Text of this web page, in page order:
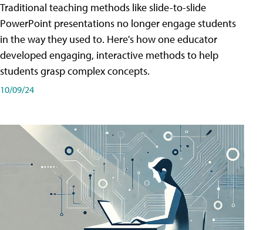
Traditional teaching methods like slide-to-slide
PowerPoint presentations no longer engage students
in the way they used to. Here's how one educator
developed engaging, interactive methods to help
students grasp complex concepts.
10/09/24